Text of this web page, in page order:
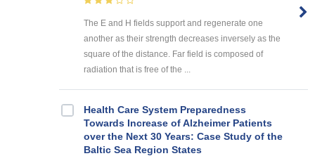
The E and H fields support and regenerate one
another as their strength decreases inversely as the
square of the distance. Far field is composed of
radiation that is free of the ...
Health Care System Preparedness
Towards Increase of Alzheimer Patients
over the Next 30 Years: Case Study of the
Baltic Sea Region States